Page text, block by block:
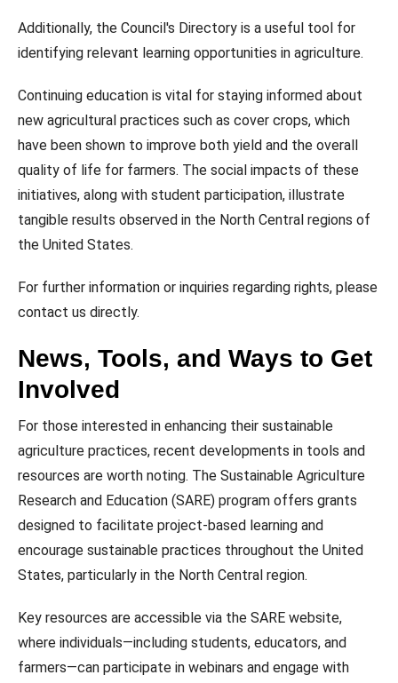
Additionally, the Council's Directory is a useful tool for
identifying relevant learning opportunities in agriculture.
Continuing education is vital for staying informed about
new agricultural practices such as cover crops, which
have been shown to improve both yield and the overall
quality of life for farmers. The social impacts of these
initiatives, along with student participation, illustrate
tangible results observed in the North Central regions of
the United States.
For further information or inquiries regarding rights, please
contact us directly.
News, Tools, and Ways to Get
Involved
For those interested in enhancing their sustainable
agriculture practices, recent developments in tools and
resources are worth noting. The Sustainable Agriculture
Research and Education (SARE) program offers grants
designed to facilitate project-based learning and
encourage sustainable practices throughout the United
States, particularly in the North Central region.
Key resources are accessible via the SARE website,
where individuals—including students, educators, and
farmers—can participate in webinars and engage with